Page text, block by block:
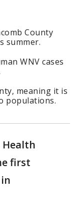
County
summer.
WNV cases
meaning it is
populations.
Health
first